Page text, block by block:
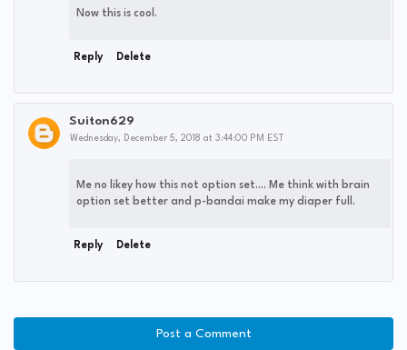
Now this is cool.
Reply Delete
Suiton629
Wednesday, December 5, 2018 at 3:44:00 PM EST
Me no likey how this not option set.... Me think with brain
option set better and p-bandai make my diaper full.
Reply Delete
Post a Comment